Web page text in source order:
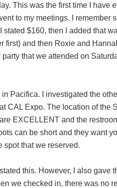
This was the first time I have
to my meetings. I remember
$160, then I added that
and then Roxie and
that we attended on
in Pacifica. I investigated the
CAL Expo. The location of the
EXCELLENT and the
can be short and they want
spot that we reserved.
this. However, I also gave
we checked in, there was no